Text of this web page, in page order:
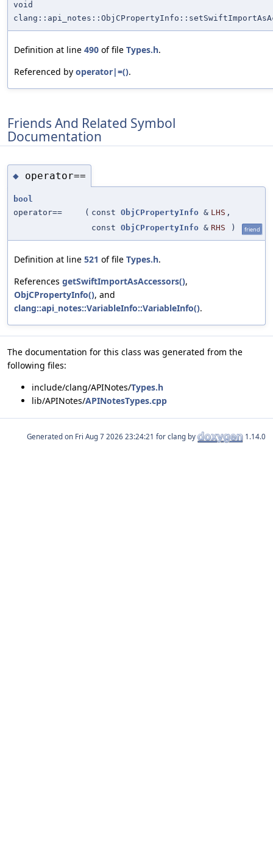
void
Definition at line 490 of file Types.h.
Referenced by operator|=().
Friends And Related Symbol
Documentation
◆ operator==
bool
operator==
( const ObjCPropertyInfo & LHS ,
const ObjCPropertyInfo & RHS ) friend
Definition at line 521 of file Types.h.
References getSwiftImportAsAccessors(),
ObjCPropertyInfo(), and
clang::api_notes::VariableInfo::VariableInfo().
The documentation for this class was generated from the
following files:
include/clang/APINotes/Types.h
lib/APINotes/APINotesTypes.cpp
Generated on for clang by 1.14.0